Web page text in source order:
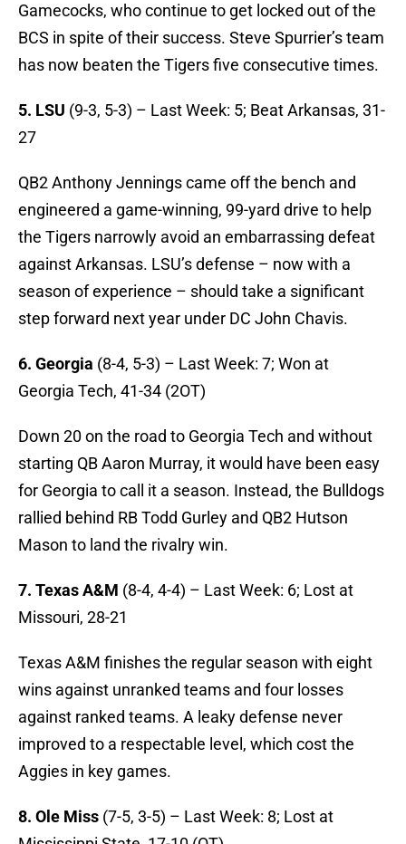
Gamecocks, who continue to get locked out of the
BCS in spite of their success. Steve Spurrier’s team
has now beaten the Tigers five consecutive times.
5. LSU (9-3, 5-3) – Last Week: 5; Beat Arkansas, 31-
27
QB2 Anthony Jennings came off the bench and
engineered a game-winning, 99-yard drive to help
the Tigers narrowly avoid an embarrassing defeat
against Arkansas. LSU’s defense – now with a
season of experience – should take a significant
step forward next year under DC John Chavis.
6. Georgia (8-4, 5-3) – Last Week: 7; Won at
Georgia Tech, 41-34 (2OT)
Down 20 on the road to Georgia Tech and without
starting QB Aaron Murray, it would have been easy
for Georgia to call it a season. Instead, the Bulldogs
rallied behind RB Todd Gurley and QB2 Hutson
Mason to land the rivalry win.
7. Texas A&M (8-4, 4-4) – Last Week: 6; Lost at
Missouri, 28-21
Texas A&M finishes the regular season with eight
wins against unranked teams and four losses
against ranked teams. A leaky defense never
improved to a respectable level, which cost the
Aggies in key games.
8. Ole Miss (7-5, 3-5) – Last Week: 8; Lost at